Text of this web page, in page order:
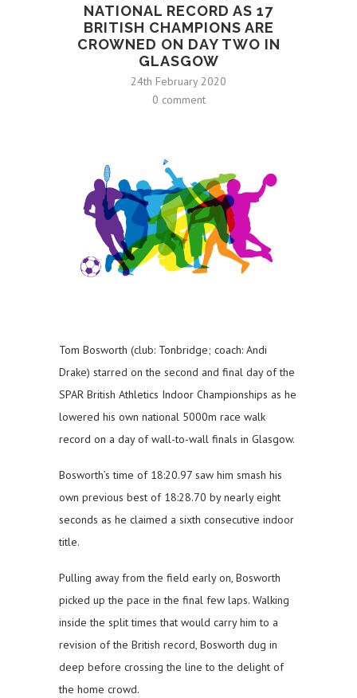
NATIONAL RECORD AS 17
BRITISH CHAMPIONS ARE
CROWNED ON DAY TWO IN
GLASGOW
24th February 2020
0 comment
Tom Bosworth (club: Tonbridge; coach: Andi
Drake) starred on the second and final day of the
SPAR British Athletics Indoor Championships as he
lowered his own national 5000m race walk
record on a day of wall-to-wall finals in Glasgow.
Bosworth’s time of 18:20.97 saw him smash his
own previous best of 18:28.70 by nearly eight
seconds as he claimed a sixth consecutive indoor
title.
Pulling away from the field early on, Bosworth
picked up the pace in the final few laps. Walking
inside the split times that would carry him to a
revision of the British record, Bosworth dug in
deep before crossing the line to the delight of
the home crowd.